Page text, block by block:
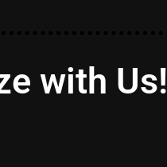
with Us!